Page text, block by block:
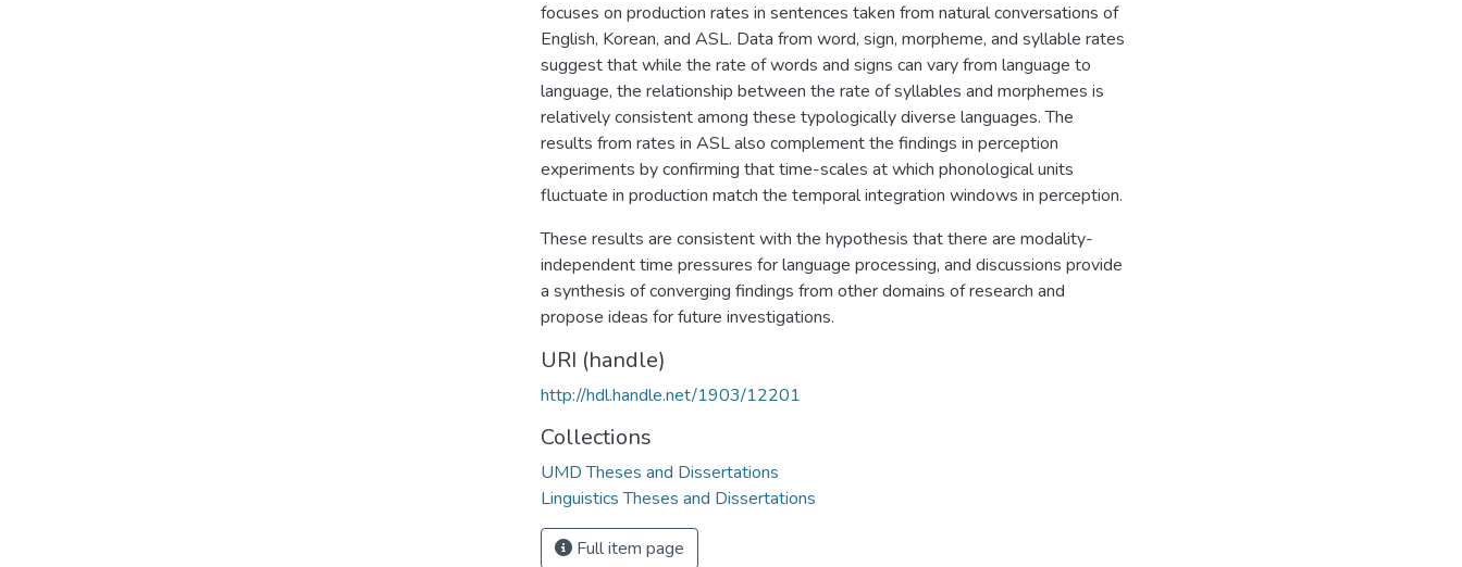
focuses on production rates in sentences taken from natural conversations of
English, Korean, and ASL. Data from word, sign, morpheme, and syllable rates
suggest that while the rate of words and signs can vary from language to
language, the relationship between the rate of syllables and morphemes is
relatively consistent among these typologically diverse languages. The
results from rates in ASL also complement the findings in perception
experiments by confirming that time-scales at which phonological units
fluctuate in production match the temporal integration windows in perception.
These results are consistent with the hypothesis that there are modality-
independent time pressures for language processing, and discussions provide
a synthesis of converging findings from other domains of research and
propose ideas for future investigations.
URI (handle)
http://hdl.handle.net/1903/12201
Collections
UMD Theses and Dissertations
Linguistics Theses and Dissertations
Full item page